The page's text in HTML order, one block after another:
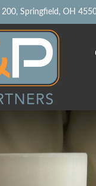
200, Springfield, OH